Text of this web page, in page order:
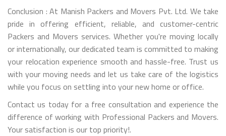
Conclusion : At Manish Packers and Movers Pvt. Ltd. We take
pride in offering efficient, reliable, and customer-centric
Packers and Movers services. Whether you're moving locally
or internationally, our dedicated team is committed to making
your relocation experience smooth and hassle-free. Trust us
with your moving needs and let us take care of the logistics
while you focus on settling into your new home or office.
Contact us today for a free consultation and experience the
difference of working with Professional Packers and Movers.
Your satisfaction is our top priority!.